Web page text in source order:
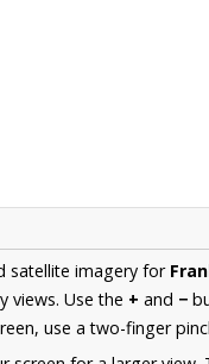
satellite imagery for
views. Use the + and −
use a two-finger